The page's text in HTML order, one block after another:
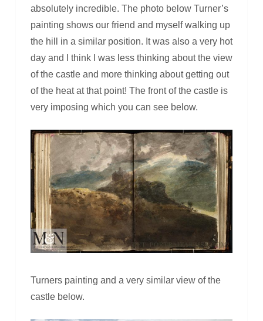
absolutely incredible. The photo below Turner’s
painting shows our friend and myself walking up
the hill in a similar position. It was also a very hot
day and I think I was less thinking about the view
of the castle and more thinking about getting out
of the heat at that point! The front of the castle is
very imposing which you can see below.
Turners painting and a very similar view of the
castle below.